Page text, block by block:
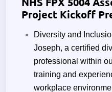
Project Kickoff
Diversity and
Joseph, a certified
professional within
training and
workplace